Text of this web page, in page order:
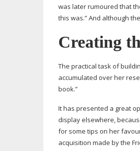
was later rumoured that
this was.” And although
Creating
The practical task of
accumulated over her
book.”
It has presented a great
display elsewhere,
for some tips on her
acquisition made by the